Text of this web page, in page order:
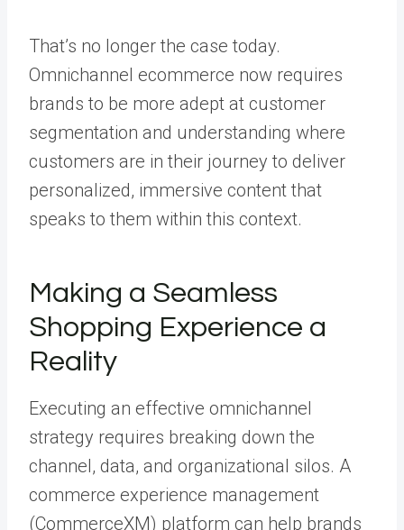
That’s no longer the case today.
Omnichannel ecommerce now requires
brands to be more adept at customer
segmentation and understanding where
customers are in their journey to deliver
personalized, immersive content that
speaks to them within this context.
Making a Seamless
Shopping Experience a
Reality
Executing an effective omnichannel
strategy requires breaking down the
channel, data, and organizational silos. A
commerce experience management
(CommerceXM) platform can help brands